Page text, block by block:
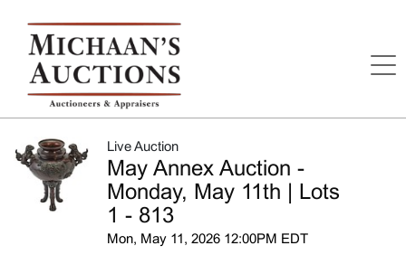
Live Auction
May Annex Auction -
Monday, May 11th | Lots
1 - 813
Mon, May 11, 2026 12:00PM EDT